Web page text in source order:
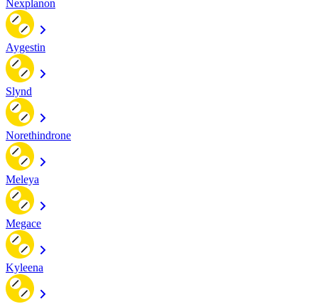
Nexplanon
Aygestin
Slynd
Norethindrone
Meleya
Megace
Kyleena